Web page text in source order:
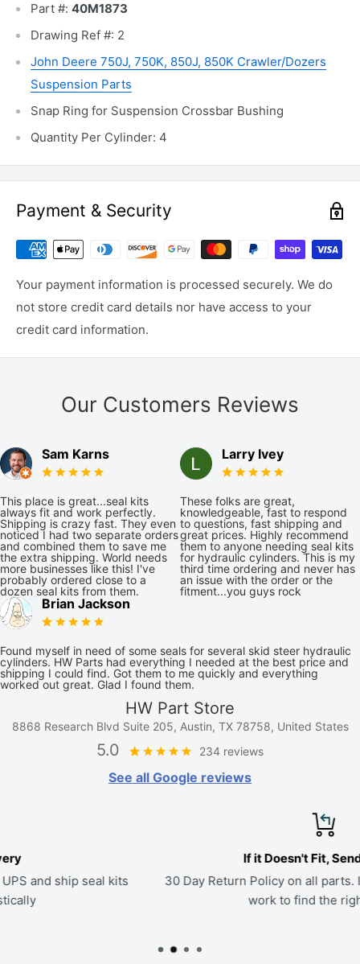
Part #: 40M1873
Drawing Ref #: 2
John Deere 750J, 750K, 850J, 850K Crawler/Dozers
Suspension Parts
Snap Ring for Suspension Crossbar Bushing
Quantity Per Cylinder: 4
Payment & Security
Your payment information is processed securely. We do
not store credit card details nor have access to your
credit card information.
Our Customers Reviews
Sam Karns
This place is great...seal kits
always fit and work perfectly.
Shipping is crazy fast. They even
noticed I had two separate orders
and combined them to save me
the extra shipping. World needs
more businesses like this! I've
probably ordered close to a
dozen seal kits from them.
Larry Ivey
These folks are great,
knowledgeable, fast to respond
to questions, fast shipping and
great prices. Highly recommend
them to anyone needing seal kits
for hydraulic cylinders. This is my
third time ordering and never has
an issue with the order or the
fitment...you guys rock
Brian Jackson
Found myself in need of some seals for several skid steer hydraulic
cylinders. HW Parts had everything I needed at the best price and
shipping I could find. Got them to me quickly and everything
worked out great. Glad I found them.
HW Part Store
8868 Research Blvd Suite 205, Austin, TX 78758, United States
5.0 234 reviews
See all Google reviews
If it Doesn't Fit, Send it Back
30 Day Return Policy on all parts. If a kit doesn't fit, we'll
work to find the right seals